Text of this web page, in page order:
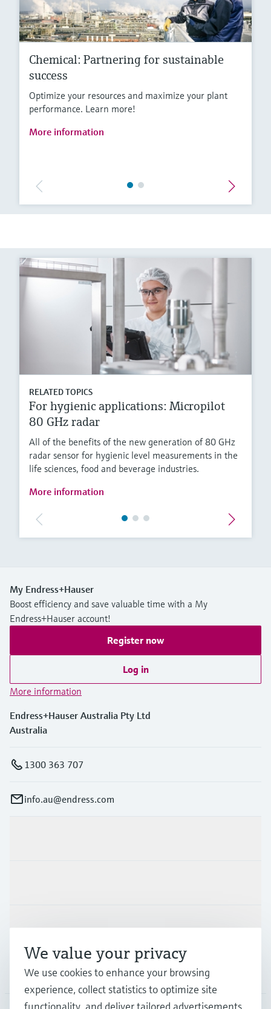
Chemical: Partnering for sustainable
success
Optimize your resources and maximize your plant
performance. Learn more!
More information
RELATED TOPICS
For hygienic applications: Micropilot
80 GHz radar
All of the benefits of the new generation of 80 GHz
radar sensor for hygienic level measurements in the
life sciences, food and beverage industries.
More information
My Endress+Hauser
Boost efficiency and save valuable time with a My
Endress+Hauser account!
Register now
Log in
More information
Endress+Hauser Australia Pty Ltd
Australia
1300 363 707
info.au@endress.com
Support
Company
We value your privacy
We use cookies to enhance your browsing
experience, collect statistics to optimize site